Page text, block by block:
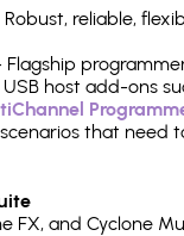
Robust, reliable,
Flagship
host add-ons
that need
FX, and Cyclone